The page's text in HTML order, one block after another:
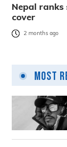
Nepal
cover
2 months ago
Most